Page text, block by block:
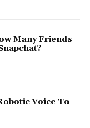
Many Friends
Voice To